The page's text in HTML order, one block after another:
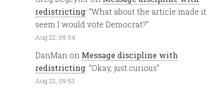
redistricting: “What about the article made it
seem I would vote Democrat?”
Aug 22, 09:54
DanMan on Message discipline with
redistricting: “Okay, just curious”
Aug 22, 09:53